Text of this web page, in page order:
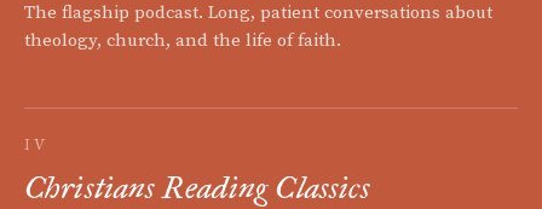
The flagship podcast. Long, patient conversations about
theology, church, and the life of faith.
IV
Christians Reading Classics